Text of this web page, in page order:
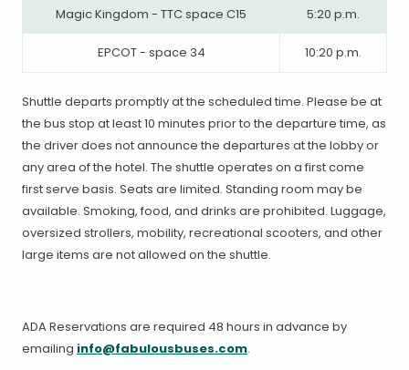
Magic Kingdom - TTC space C15 5:20 p.m.
EPCOT - space 34 10:20 p.m.
Shuttle departs promptly at the scheduled time. Please be at
the bus stop at least 10 minutes prior to the departure time, as
the driver does not announce the departures at the lobby or
any area of the hotel. The shuttle operates on a first come
first serve basis. Seats are limited. Standing room may be
available. Smoking, food, and drinks are prohibited. Luggage,
oversized strollers, mobility, recreational scooters, and other
large items are not allowed on the shuttle.
ADA Reservations are required 48 hours in advance by
emailing info@fabulousbuses.com.